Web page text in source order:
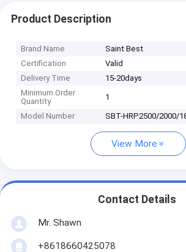
Product Description
Brand Name
Saint Best
Certification
Valid
Delivery Time
15-20days
Minimum Order
Quantity
1
Model Number SBT-HRP2500/2000/
View More
Contact Details
Mr. Shawn
+8618660425078